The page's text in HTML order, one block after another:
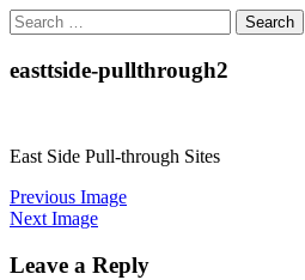
Search
for:
easttside-pullthrough2
East Side Pull-through Sites
Previous Image
Next Image
Leave a Reply